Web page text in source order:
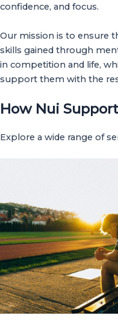
confidence, and focus.
Our mission is to ensure
skills gained through
in competition and life,
support them with the
How Nui
Explore a wide range of